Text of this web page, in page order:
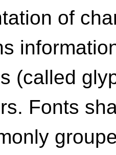
of
(called
Fonts